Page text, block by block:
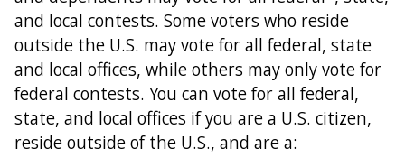
and local contests. Some voters who reside
outside the U.S. may vote for all federal, state
and local offices, while others may only vote for
federal contests. You can vote for all federal,
state, and local offices if you are a U.S. citizen,
reside outside of the U.S., and are a: